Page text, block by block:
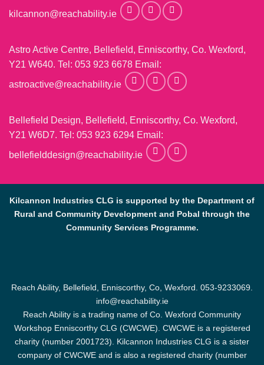
kilcannon@reachability.ie
Astro Active Centre, Bellefield, Enniscorthy, Co. Wexford,
Y21 W640. Tel: 053 923 6678 Email:
astroactive@reachability.ie
Bellefield Design, Bellefield, Enniscorthy, Co. Wexford,
Y21 W6D7. Tel: 053 923 6294 Email:
bellefielddesign@reachability.ie
Kilcannon Industries CLG is supported by the Department of
Rural and Community Development and Pobal through the
Community Services Programme.
Reach Ability, Bellefield, Enniscorthy, Co, Wexford. 053-9233069.
info@reachability.ie
Reach Ability is a trading name of Co. Wexford Community
Workshop Enniscorthy CLG (CWCWE). CWCWE is a registered
charity (number 2001723). Kilcannon Industries CLG is a sister
company of CWCWE and is also a registered charity (number